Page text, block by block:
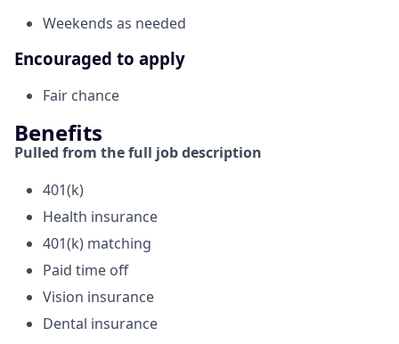
Weekends as needed
Encouraged to apply
Fair chance
Benefits
Pulled from the full job description
401(k)
Health insurance
401(k) matching
Paid time off
Vision insurance
Dental insurance